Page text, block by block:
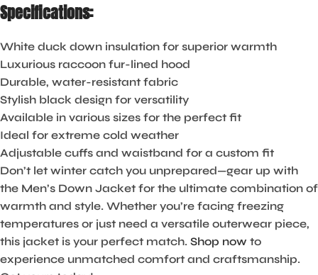
Specifications:
White duck down insulation for superior warmth
Luxurious raccoon fur-lined hood
Durable, water-resistant fabric
Stylish black design for versatility
Available in various sizes for the perfect fit
Ideal for extreme cold weather
Adjustable cuffs and waistband for a custom fit
Don’t let winter catch you unprepared—gear up with
the Men’s Down Jacket for the ultimate combination of
warmth and style. Whether you’re facing freezing
temperatures or just need a versatile outerwear piece,
this jacket is your perfect match. Shop now to
experience unmatched comfort and craftsmanship.